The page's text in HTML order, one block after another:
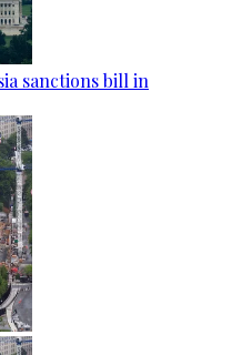
sanctions bill in